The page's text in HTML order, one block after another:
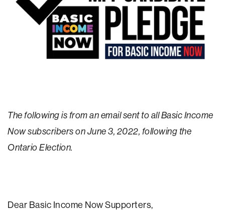
The following is from an email sent to all Basic Income
Now subscribers on June 3, 2022, following the
Ontario Election.
Dear Basic Income Now Supporters,